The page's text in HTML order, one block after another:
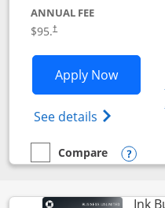
ANNUAL FEE
$95.†
Apply NowOpens
See details Opens
empty checkbox
Compare
Compare the World of
Ink